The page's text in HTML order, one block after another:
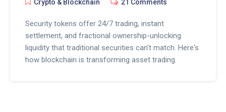
Crypto & Blockchain 21 Comments
Security tokens offer 24/7 trading, instant
settlement, and fractional ownership-unlocking
liquidity that traditional securities can't match. Here's
how blockchain is transforming asset trading.